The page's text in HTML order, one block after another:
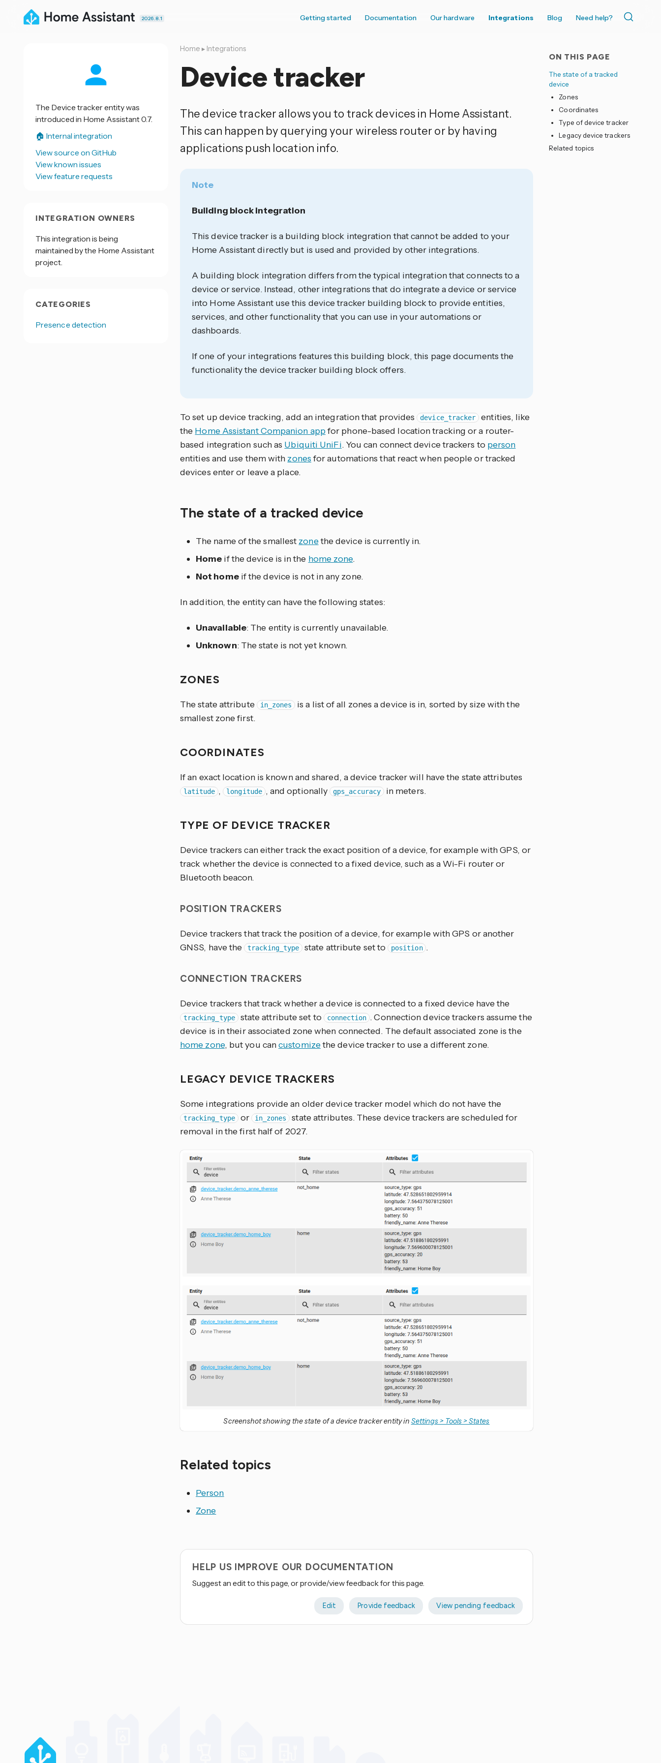
2026.8.1 Getting started Documentation Our hardware Integrations Blog Need help?
ON THIS PAGE
The state of a tracked
device
Zones
Coordinates
Type of device tracker
Legacy device trackers
Related topics
Home ▸ Integrations
Device tracker
The device tracker allows you to track devices in Home Assistant.
This can happen by querying your wireless router or by having
applications push location info.
Note
Building block integration
This device tracker is a building block integration that cannot be added to your
Home Assistant directly but is used and provided by other integrations.
A building block integration differs from the typical integration that connects to a
device or service. Instead, other integrations that do integrate a device or service
into Home Assistant use this device tracker building block to provide entities,
services, and other functionality that you can use in your automations or
dashboards.
If one of your integrations features this building block, this page documents the
functionality the device tracker building block offers.
To set up device tracking, add an integration that provides device_tracker
entities, like
the Home Assistant Companion appfor phone-based location tracking or a router-
based integration such as Ubiquiti UniFi. You can connect device trackers to person
entities and use them with zonesfor automations that react when people or tracked
devices enter or leave a place.
The state of a tracked device
The name of the smallest zonethe device is currently in.
Home if the device is in the home zone.
Not homeif the device is not in any zone.
In addition, the entity can have the following states:
Unavailable: The entity is currently unavailable.
Unknown: The state is not yet known.
ZONES
The state attribute in_zones
is a list of all zones a device is in, sorted by size with the
smallest zone first.
COORDINATES
If an exact location is known and shared, a device tracker will have the state attributes
latitude , longitude , and optionally gps_accuracy in meters.
TYPE OF DEVICE TRACKER
Device trackers can either track the exact position of a device, for example with GPS, or
track whether the device is connected to a fixed device, such as a Wi-Fi router or
Bluetooth beacon.
POSITION TRACKERS
Device trackers that track the position of a device, for example with GPS or another
GNSS, have the tracking_type state attribute set to position .
CONNECTION TRACKERS
Device trackers that track whether a device is connected to a fixed device have the
tracking_type state attribute set to connection . Connection device trackers assume the
device is in their associated zone when connected. The default associated zone is the
home zone, but you cancustomizethe device tracker to use a different zone.
LEGACY DEVICE TRACKERS
Some integrations provide an older device tracker model which do not have the
tracking_type or in_zones
state attributes. These device trackers are scheduled for
removal in the first half of 2027.
Screenshot showing the state of a device tracker entity in Settings > Tools > States
Related topics
Person
Zone
HELP US IMPROVE OUR DOCUMENTATION
Suggest an edit to this page, or provide/view feedback for this page.
Edit Provide feedback View pending feedback
The Device tracker entity was
introduced in Home Assistant 0.7.
🏠 Internal integration
View source on GitHub
View known issues
View feature requests
INTEGRATION OWNERS
This integration is being
maintained by the Home Assistant
project.
CATEGORIES
Presence detection